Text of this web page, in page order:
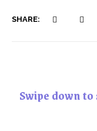
SHARE:
Swipe down